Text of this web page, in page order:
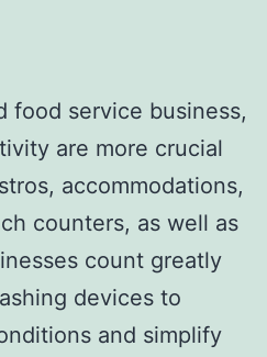
food service business,
are more crucial
accommodations,
counters, as well as
count greatly
devices to
and simplify